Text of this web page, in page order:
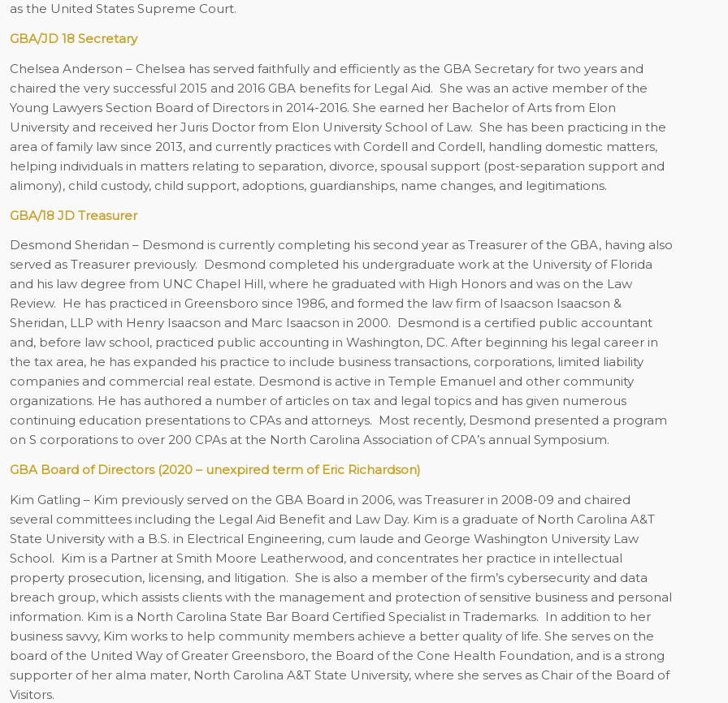
as the United States Supreme Court.
GBA/JD 18 Secretary
Chelsea Anderson – Chelsea has served faithfully and efficiently as the GBA Secretary for two years and
chaired the very successful 2015 and 2016 GBA benefits for Legal Aid. She was an active member of the
Young Lawyers Section Board of Directors in 2014-2016. She earned her Bachelor of Arts from Elon
University and received her Juris Doctor from Elon University School of Law. She has been practicing in the
area of family law since 2013, and currently practices with Cordell and Cordell, handling domestic matters,
helping individuals in matters relating to separation, divorce, spousal support (post-separation support and
alimony), child custody, child support, adoptions, guardianships, name changes, and legitimations.
GBA/18 JD Treasurer
Desmond Sheridan – Desmond is currently completing his second year as Treasurer of the GBA, having also
served as Treasurer previously. Desmond completed his undergraduate work at the University of Florida
and his law degree from UNC Chapel Hill, where he graduated with High Honors and was on the Law
Review. He has practiced in Greensboro since 1986, and formed the law firm of Isaacson Isaacson &
Sheridan, LLP with Henry Isaacson and Marc Isaacson in 2000. Desmond is a certified public accountant
and, before law school, practiced public accounting in Washington, DC. After beginning his legal career in
the tax area, he has expanded his practice to include business transactions, corporations, limited liability
companies and commercial real estate. Desmond is active in Temple Emanuel and other community
organizations. He has authored a number of articles on tax and legal topics and has given numerous
continuing education presentations to CPAs and attorneys. Most recently, Desmond presented a program
on S corporations to over 200 CPAs at the North Carolina Association of CPA’s annual Symposium.
GBA Board of Directors (2020 – unexpired term of Eric Richardson)
Kim Gatling – Kim previously served on the GBA Board in 2006, was Treasurer in 2008-09 and chaired
several committees including the Legal Aid Benefit and Law Day. Kim is a graduate of North Carolina A&T
State University with a B.S. in Electrical Engineering, cum laude and George Washington University Law
School. Kim is a Partner at Smith Moore Leatherwood, and concentrates her practice in intellectual
property prosecution, licensing, and litigation. She is also a member of the firm’s cybersecurity and data
breach group, which assists clients with the management and protection of sensitive business and personal
information. Kim is a North Carolina State Bar Board Certified Specialist in Trademarks. In addition to her
business savvy, Kim works to help community members achieve a better quality of life. She serves on the
board of the United Way of Greater Greensboro, the Board of the Cone Health Foundation, and is a strong
supporter of her alma mater, North Carolina A&T State University, where she serves as Chair of the Board of
Visitors.